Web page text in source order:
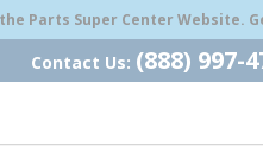
Parts Super Center Website.
Contact Us: (888) 997-